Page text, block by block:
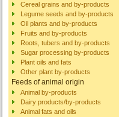
Cereal grains and by-products
Legume seeds and by-products
Oil plants and by-products
Fruits and by-products
Roots, tubers and by-products
Sugar processing by-products
Plant oils and fats
Other plant by-products
Feeds of animal origin
Animal by-products
Dairy products/by-products
Animal fats and oils